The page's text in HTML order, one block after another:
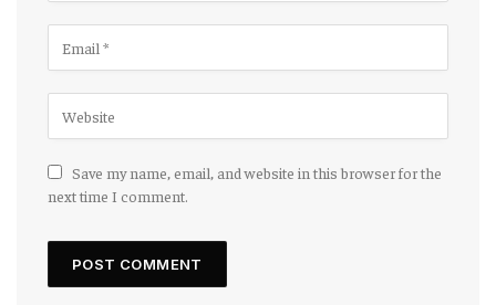
Save my name, email, and website in this browser for the
next time I comment.